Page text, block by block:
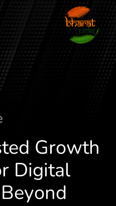
Growth
Digital
Beyond